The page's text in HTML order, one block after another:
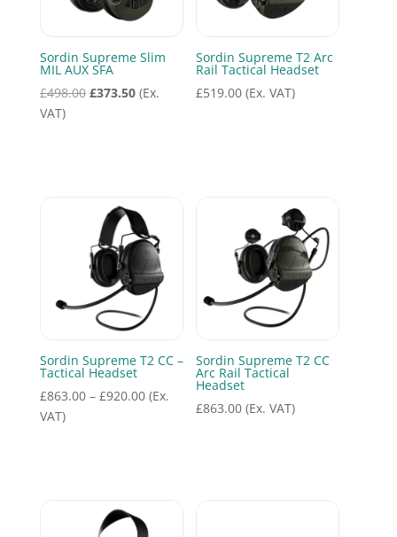
Sordin Supreme Slim
MIL AUX SFA
£498.00 Original
£373.50Current
(Ex.
VAT)
Sordin Supreme T2 Arc
Rail Tactical Headset
£519.00 (Ex. VAT)
Sordin Supreme T2 CC –
Tactical Headset
£863.00 – £920.00Price
(Ex.
VAT)
Sordin Supreme T2 CC
Arc Rail Tactical
Headset
£863.00 (Ex. VAT)